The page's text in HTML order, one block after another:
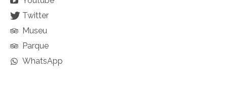
Twitter
Museu
Parque
WhatsApp